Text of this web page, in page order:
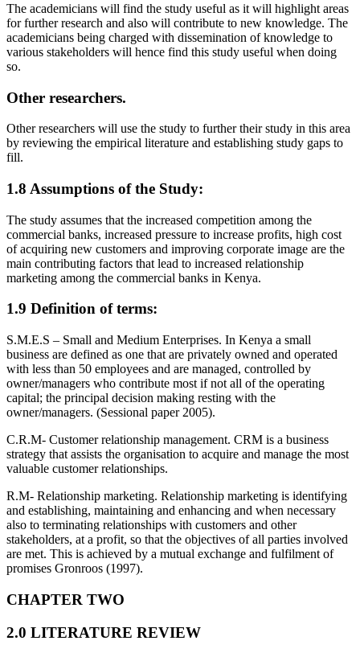
The academicians will find the study useful as it will highlight areas
for further research and also will contribute to new knowledge. The
academicians being charged with dissemination of knowledge to
various stakeholders will hence find this study useful when doing
so.
Other researchers.
Other researchers will use the study to further their study in this area
by reviewing the empirical literature and establishing study gaps to
fill.
1.8 Assumptions of the Study:
The study assumes that the increased competition among the
commercial banks, increased pressure to increase profits, high cost
of acquiring new customers and improving corporate image are the
main contributing factors that lead to increased relationship
marketing among the commercial banks in Kenya.
1.9 Definition of terms:
S.M.E.S – Small and Medium Enterprises. In Kenya a small
business are defined as one that are privately owned and operated
with less than 50 employees and are managed, controlled by
owner/managers who contribute most if not all of the operating
capital; the principal decision making resting with the
owner/managers. (Sessional paper 2005).
C.R.M- Customer relationship management. CRM is a business
strategy that assists the organisation to acquire and manage the most
valuable customer relationships.
R.M- Relationship marketing. Relationship marketing is identifying
and establishing, maintaining and enhancing and when necessary
also to terminating relationships with customers and other
stakeholders, at a profit, so that the objectives of all parties involved
are met. This is achieved by a mutual exchange and fulfilment of
promises Gronroos (1997).
CHAPTER TWO
2.0 LITERATURE REVIEW